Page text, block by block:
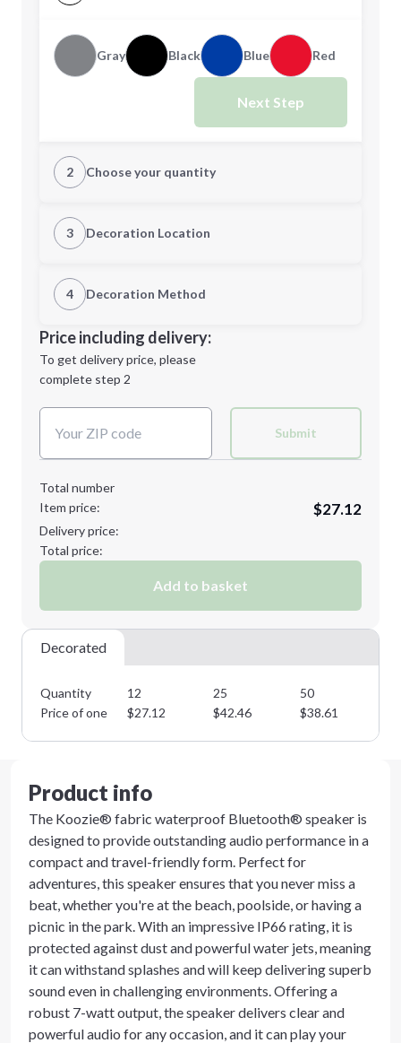
Gray Black Blue Red
Next Step
2 Choose your quantity
Quantity
Minimum order quantity is
Next Step
3 Decoration Location
1st Location
Decoration Location
4 Decoration Method
1st
location:
Decoration Method:
Price including delivery:
To get delivery price, please
complete step 2
Submit
Total number
Item price:
$27.12
Delivery price:
Total price:
Add to basket
Decorated
Quantity 12 25 50
Price of one
$27.12 $42.46 $38.61
Product info
The Koozie® fabric waterproof Bluetooth® speaker is
designed to provide outstanding audio performance in a
compact and travel-friendly form. Perfect for
adventures, this speaker ensures that you never miss a
beat, whether you're at the beach, poolside, or having a
picnic in the park. With an impressive IP66 rating, it is
protected against dust and powerful water jets, meaning
it can withstand splashes and will keep delivering superb
sound even in challenging environments. Offering a
robust 7-watt output, the speaker delivers clear and
powerful audio for any occasion, and it can play your